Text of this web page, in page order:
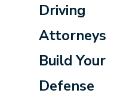
Driving
Attorneys
Build Your
Defense